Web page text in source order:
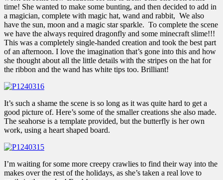
time! She wanted to make some bunting, and then decided to add in
a magician, complete with magic hat, wand and rabbit, We also
have the sun, moon and a magic star sparkle. To complete the scene
we have the always required dragonfly and some minecraft slime!!!
This was a completely single-handed creation and took the best part
of an afternoon. I love the imagination that’s gone into this and how
she thought about all the little details with the stripes on the hat for
the ribbon and the wand has white tips too. Brilliant!
It’s such a shame the scene is so long as it was quite hard to get a
good picture of. Here’s some of the smaller creations she also made.
The seahorse is a template provided, but the butterfly is her own
work, using a heart shaped board.
I’m waiting for some more creepy crawlies to find their way into the
makes over the rest of the holidays, as she’s taken a real love to